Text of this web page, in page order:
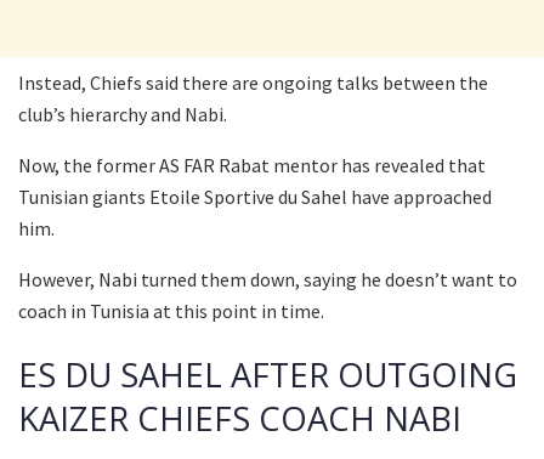
Instead, Chiefs said there are ongoing talks between the
club’s hierarchy and Nabi.
Now, the former AS FAR Rabat mentor has revealed that
Tunisian giants Etoile Sportive du Sahel have approached
him.
However, Nabi turned them down, saying he doesn’t want to
coach in Tunisia at this point in time.
ES DU SAHEL AFTER OUTGOING
KAIZER CHIEFS COACH NABI